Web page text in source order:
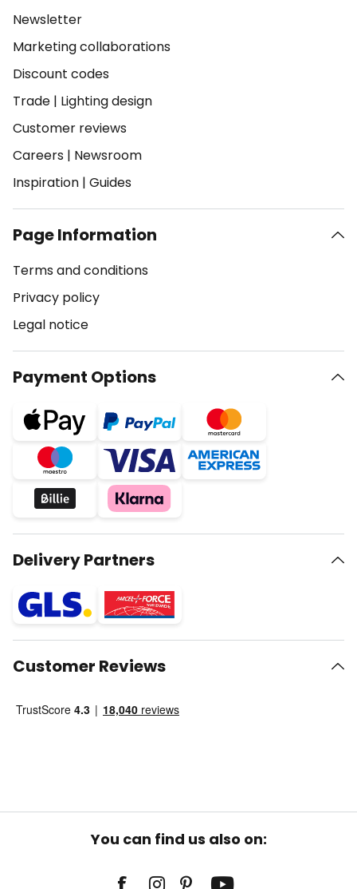
Newsletter
Marketing collaborations
Discount codes
Trade | Lighting design
Customer reviews
Careers | Newsroom
Inspiration | Guides
Page Information
Terms and conditions
Privacy policy
Legal notice
Payment Options
Delivery Partners
Customer Reviews
You can find us also on: